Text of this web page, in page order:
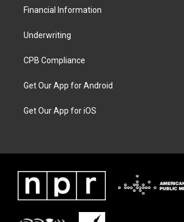
Financial Information
Underwriting
CPB Compliance
Get Our App for Android
Get Our App for iOS